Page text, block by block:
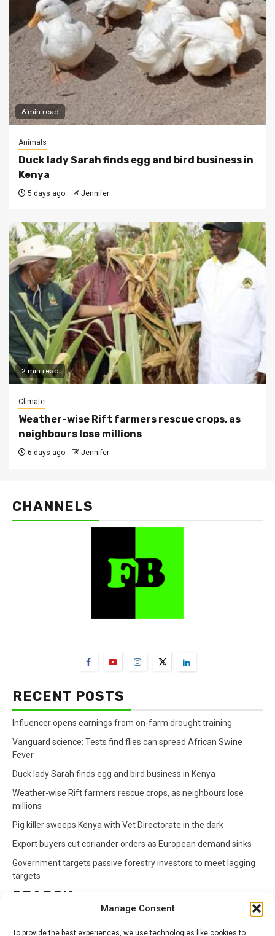
Manage Consent
To provide the best experiences, we use technologies like cookies to
6 min read
Animals
Duck lady Sarah finds egg and bird business in
Kenya
5 days ago Jennifer
2 min read
Climate
Weather-wise Rift farmers rescue crops, as
neighbours lose millions
6 days ago Jennifer
CHANNELS
RECENT POSTS
Influencer opens earnings from on-farm drought training
Vanguard science: Tests find flies can spread African Swine
Fever
Duck lady Sarah finds egg and bird business in Kenya
Weather-wise Rift farmers rescue crops, as neighbours lose
millions
Pig killer sweeps Kenya with Vet Directorate in the dark
Export buyers cut coriander orders as European demand sinks
Government targets passive forestry investors to meet lagging
targets
SEARCH